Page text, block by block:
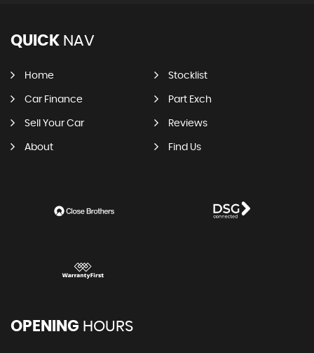
QUICK NAV
Home Stocklist
Car Finance Part Exch
Sell Your Car Reviews
About Find Us
OPENING HOURS